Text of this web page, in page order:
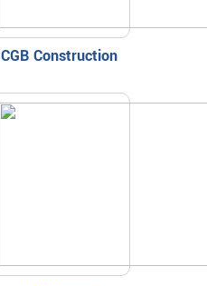
CGB Construction